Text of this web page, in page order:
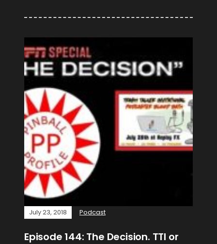
July 23, 2018 Podcast
Episode 144: The Decision. TTI or